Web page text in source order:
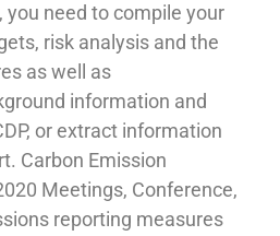
you need to compile your
risk analysis and the
as well as
information and
or extract information
Carbon Emission
Meetings, Conference,
reporting measures